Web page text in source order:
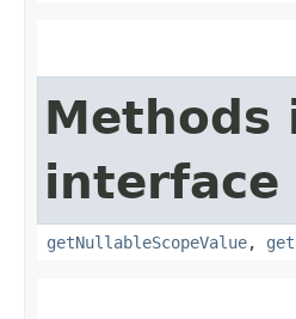
Methods
interface
getNullableScopeValue,